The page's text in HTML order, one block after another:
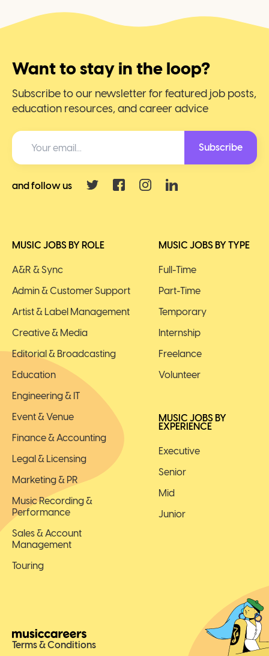
MUSIC JOBS BY ROLE
A&R & Sync
Admin & Customer Support
Artist & Label Management
Creative & Media
Editorial & Broadcasting
Education
Engineering & IT
Event & Venue
Finance & Accounting
Legal & Licensing
Marketing & PR
Music Recording &
Performance
Sales & Account
Management
Touring
MUSIC JOBS BY TYPE
Full-Time
Part-Time
Temporary
Internship
Freelance
Volunteer
MUSIC JOBS BY
EXPERIENCE
Executive
Senior
Mid
Junior
Want to stay in the loop?
Subscribe to our newsletter for featured job posts,
education resources, and career advice
Subscribe
and follow us
Terms & Conditions